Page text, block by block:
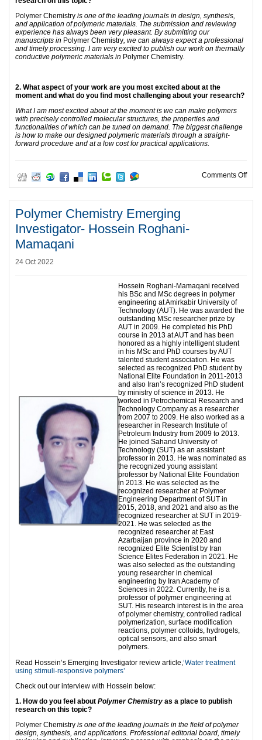
Polymer Chemistry is one of the leading journals in design, synthesis,
and application of polymeric materials. The submission and reviewing
experience has always been very pleasant. By submitting our
manuscripts in Polymer Chemistry, we can always expect a professional
and timely processing. I am very excited to publish our work on thermally
conductive polymeric materials in Polymer Chemistry.
2. What aspect of your work are you most excited about at the
moment and what do you find most challenging about your research?
What I am most excited about at the moment is we can make polymers
with precisely controlled molecular structures, the properties and
functionalities of which can be tuned on demand. The biggest challenge
is how to make our designed polymeric materials through a straight-
forward procedure and at a low cost for practical applications.
Comments Offon
Polymer Chemistry Emerging
Investigator- Hossein Roghani-
Mamaqani
24 Oct 2022
Hossein Roghani-Mamaqani received
his BSc and MSc degrees in polymer
engineering at Amirkabir University of
Technology (AUT). He was awarded the
outstanding MSc researcher prize by
AUT in 2009. He completed his PhD
course in 2013 at AUT and has been
honored as a highly intelligent student
in his MSc and PhD courses by AUT
talented student association. He was
selected as recognized PhD student by
National Elite Foundation in 2011-2013
and also Iran’s recognized PhD student
by ministry of science in 2013. He
worked in Petrochemical Research and
Technology Company as a researcher
from 2007 to 2009. He also worked as a
researcher in Research Institute of
Petroleum Industry from 2009 to 2013.
He joined Sahand University of
Technology (SUT) as an assistant
professor in 2013. He was nominated as
the recognized young assistant
professor by National Elite Foundation
in 2013. He was selected as the
recognized researcher at Polymer
Engineering Department of SUT in
2015, 2018, and 2021 and also as the
recognized researcher at SUT in 2019-
2021. He was selected as the
recognized researcher at East
Azarbaijan province in 2020 and
recognized Elite Scientist by Iran
Science Elites Federation in 2021. He
was also selected as the outstanding
young researcher in chemical
engineering by Iran Academy of
Sciences in 2022. Currently, he is a
professor of polymer engineering at
SUT. His research interest is in the area
of polymer chemistry, controlled radical
polymerization, surface modification
reactions, polymer colloids, hydrogels,
optical sensors, and also smart
polymers.
Read Hossein’s Emerging Investigator review article,‘Water treatment
using stimuli-responsive polymers’
Check out our interview with Hossein below:
1. How do you feel about Polymer Chemistry as a place to publish
research on this topic?
Polymer Chemistry is one of the leading journals in the field of polymer
design, synthesis, and applications. Professional editorial board, timely